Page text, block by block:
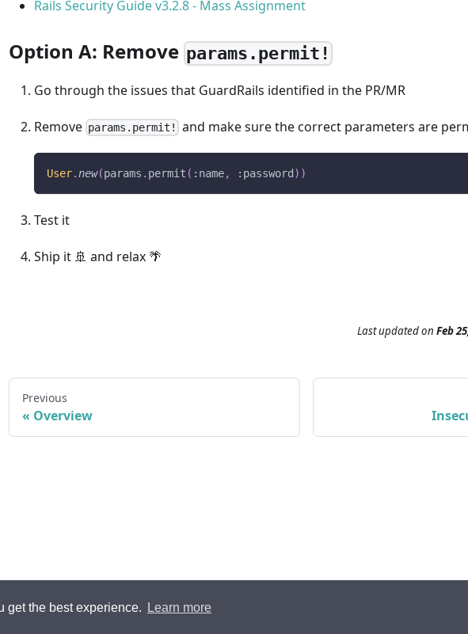
get the best experience. Learn more
Rails Security Guide v3.2.8 - Mass Assignment
Option A: Remove params.permit!
Go through the issues that GuardRails identified in the PR/MR
Remove params.permit! and make sure the correct parameters are
User. new(params . permit ( :name, :password ) )
Test it
Ship it 🚢 and relax 🌴
Last updatedon Feb
Previous
Overview